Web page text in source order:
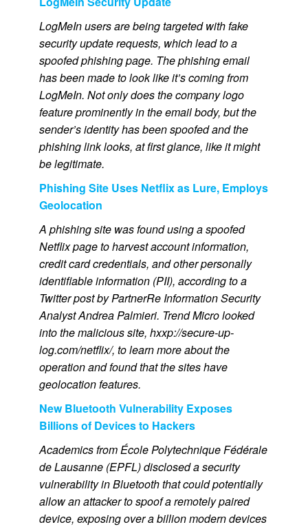
LogMeIn users are being targeted with fake
security update requests, which lead to a
spoofed phishing page. The phishing email
has been made to look like it’s coming from
LogMeIn. Not only does the company logo
feature prominently in the email body, but the
sender’s identity has been spoofed and the
phishing link looks, at first glance, like it might
be legitimate.
Phishing Site Uses Netflix as Lure, Employs
Geolocation
A phishing site was found using a spoofed
Netflix page to harvest account information,
credit card credentials, and other personally
identifiable information (PII), according to a
Twitter post by PartnerRe Information Security
Analyst Andrea Palmieri. Trend Micro looked
into the malicious site, hxxp://secure-up-
log.com/netflix/, to learn more about the
operation and found that the sites have
geolocation features.
New Bluetooth Vulnerability Exposes
Billions of Devices to Hackers
Academics from École Polytechnique Fédérale
de Lausanne (EPFL) disclosed a security
vulnerability in Bluetooth that could potentially
allow an attacker to spoof a remotely paired
device, exposing over a billion modern devices